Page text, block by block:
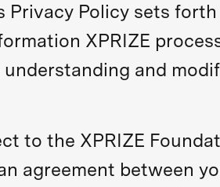
Privacy Policy sets
XPRIZE
and
to the XPRIZE
agreement between